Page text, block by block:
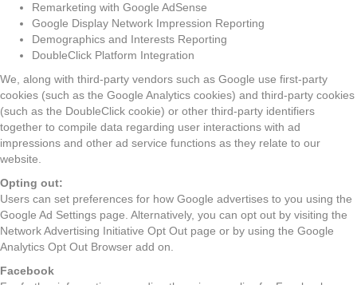
Remarketing with Google AdSense
Google Display Network Impression Reporting
Demographics and Interests Reporting
DoubleClick Platform Integration
We, along with third-party vendors such as Google use first-party
cookies (such as the Google Analytics cookies) and third-party cookies
(such as the DoubleClick cookie) or other third-party identifiers
together to compile data regarding user interactions with ad
impressions and other ad service functions as they relate to our
website.
Opting out:
Users can set preferences for how Google advertises to you using the
Google Ad Settings page. Alternatively, you can opt out by visiting the
Network Advertising Initiative Opt Out page or by using the Google
Analytics Opt Out Browser add on.
Facebook